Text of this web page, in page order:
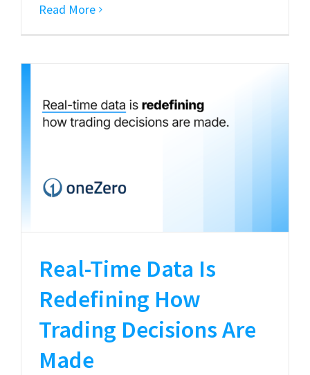
Read More
Real-Time Data Is
Redefining How
Trading Decisions Are
Made